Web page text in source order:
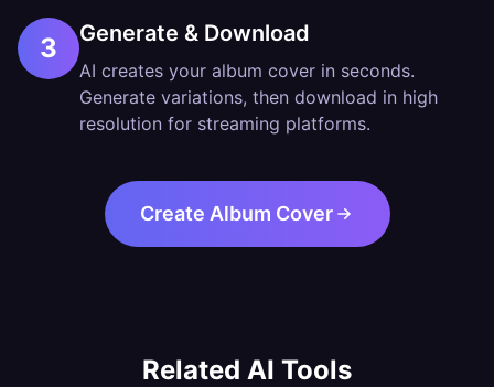
3 Generate & Download
AI creates your album cover in seconds.
Generate variations, then download in high
resolution for streaming platforms.
Create Album Cover
Related AI Tools